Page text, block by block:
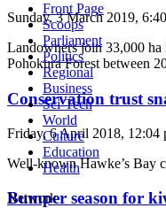
Front Page
Scoops
Parliament
Politics
Regional
Business
Sci-Tech
World
Culture
Education
Health
Network
Sunday, 3 March 2019,
Landowners join 33,000 ha
Pohokura Forest between
Conservation trust
Friday, 6 April 2018, 12:04
Well-known Hawke’s Bay
Bumper season for